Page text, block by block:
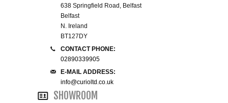
DOUBLE BEDS 4FT6
SMALL 4FT DOUBLE BEDS
KING SIZE 5FT BEDS
BLANKET BOXES
638 Springfield Road, Belfast
Belfast
N. Ireland
BT127DY
CONTACT PHONE:
02890339905
E-MAIL ADDRESS:
info@curioltd.co.uk
SHOWROOM